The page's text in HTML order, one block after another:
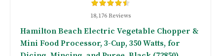
18,176 Reviews
Hamilton Beach Electric Vegetable Chopper &
Mini Food Processor, 3-Cup, 350 Watts, for